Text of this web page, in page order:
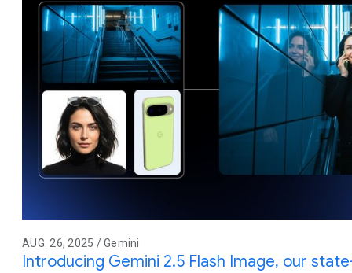
AUG. 26, 2025 / Gemini
Introducing Gemini 2.5 Flash Image, our